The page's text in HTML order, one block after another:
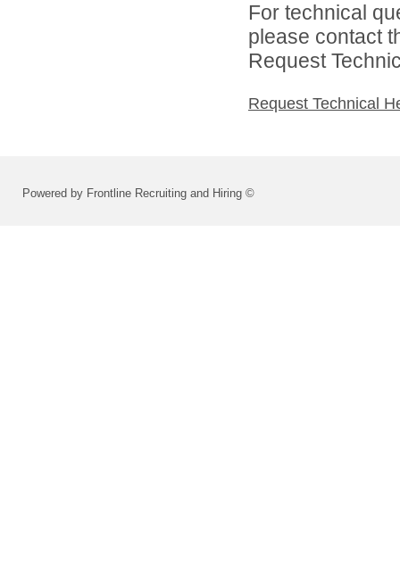
For technical
please contact
Request
Request Technical
Powered by Frontline Recruiting and Hiring ©